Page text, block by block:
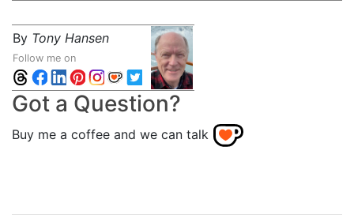
By Tony Hansen
Follow me on
Got a Question?
Buy me a coffee and we can talk